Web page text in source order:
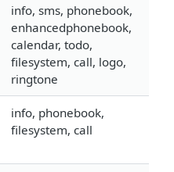
info, sms, phonebook,
enhancedphonebook,
calendar, todo,
filesystem, call, logo,
ringtone
info, phonebook,
filesystem, call